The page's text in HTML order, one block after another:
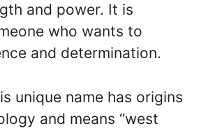
and power. It is
who wants to
and determination.
unique name has origins
and means “west